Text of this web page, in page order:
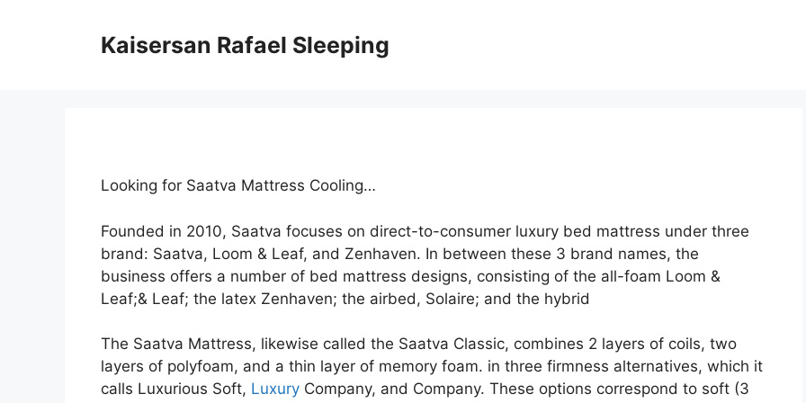
Kaisersan Rafael Sleeping
Looking for Saatva Mattress Cooling…
Founded in 2010, Saatva focuses on direct-to-consumer luxury bed mattress under three
brand: Saatva, Loom & Leaf, and Zenhaven. In between these 3 brand names, the
business offers a number of bed mattress designs, consisting of the all-foam Loom &
Leaf;& Leaf; the latex Zenhaven; the airbed, Solaire; and the hybrid
The Saatva Mattress, likewise called the Saatva Classic, combines 2 layers of coils, two
layers of polyfoam, and a thin layer of memory foam. in three firmness alternatives, which it
calls Luxurious Soft, Luxury Company, and Company. These options correspond to soft (3